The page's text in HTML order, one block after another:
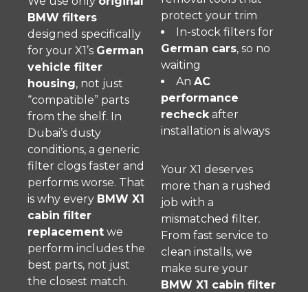
BMW filters
designed specifically
for your X1’s German
vehicle filter
housing, not just
“compatible” parts
from the shelf. In
Dubai’s dusty
conditions, a generic
filter clogs faster and
performs worse. That
is why every BMW X1
cabin filter
replacement we
perform includes the
best parts, not just
the closest match.
protect your trim
In-stock filters for
German cars, so no
waiting
An AC
performance
recheck after
installation is always
Your X1 deserves
more than a rushed
job with a
mismatched filter.
From fast service to
clean installs, we
make sure your
BMW X1 cabin filter